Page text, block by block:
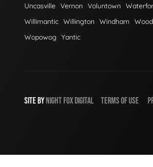
Uncasville Vernon Voluntown
Willimantic Willington Windham
Wopowog
Yantic
SITE BY NIGHT FOX DIGITAL TERMS OF USE